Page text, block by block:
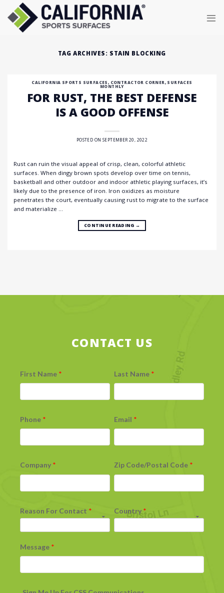
content
TAG ARCHIVES: STAIN BLOCKING
CALIFORNIA SPORTS SURFACES, CONTRACTOR CORNER, SURFACES
MONTHLY
FOR RUST, THE BEST DEFENSE
IS A GOOD OFFENSE
POSTED ON SEPTEMBER 20, 2022
Rust can ruin the visual appeal of crisp, clean, colorful athletic
surfaces. When dingy brown spots develop over time on tennis,
basketball and other outdoor and indoor athletic playing surfaces, it’s
likely due to the presence of iron. Iron oxidizes as moisture
penetrates the court, eventually causing rust to migrate to the surface
and materialize …
CONTINUE READING →
CONTACT US